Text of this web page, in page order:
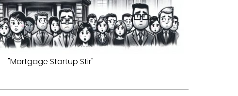
"Mortgage Startup Stir"